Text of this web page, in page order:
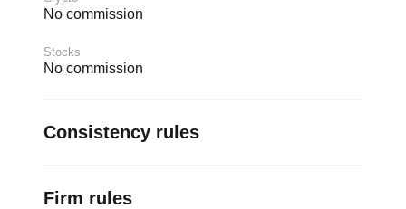
No commission
Stocks
No commission
Consistency rules
Firm rules